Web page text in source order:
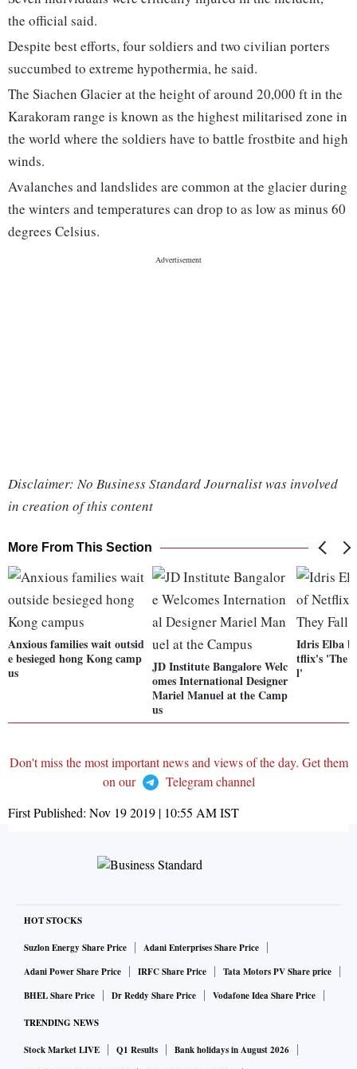
the official said.
Despite best efforts, four soldiers and two civilian porters
succumbed to extreme hypothermia, he said.
The Siachen Glacier at the height of around 20,000 ft in the
Karakoram range is known as the highest militarised zone in
the world where the soldiers have to battle frostbite and high
winds.
Avalanches and landslides are common at the glacier during
the winters and temperatures can drop to as low as minus 60
degrees Celsius.
Disclaimer: No Business Standard Journalist was involved
in creation of this content
More From This Section
Anxious families wait outsid
e besieged hong Kong camp
us
JD Institute Bangalore Welc
omes International Designer
Mariel Manuel at the Camp
us
Idris Elba
tflix's 'The
l'
Don't miss the most important news and views of the day. Get them
on our
Telegram channel
First Published: Nov 19 2019 | 10:55 AMIST
HOT STOCKS
Suzlon Energy Share Price
Adani Enterprises Share Price
Adani Power Share Price
IRFC Share Price
Tata Motors PV Share price
BHEL Share Price
Dr Reddy Share Price Vodafone Idea Share Price
TRENDING NEWS
Stock Market LIVE Q1 Results
Bank holidays in August 2026